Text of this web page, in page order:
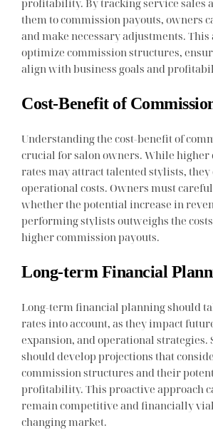
profitability. By tracking service sales
them to commission payouts, owners
and make necessary adjustments.
optimize commission structures,
align with business goals and
Cost-Benefit of
Understanding the cost-benefit of
crucial for salon owners. While higher
rates may attract talented stylists, they
operational costs. Owners must
whether the potential increase in
performing stylists outweighs the
higher commission payouts.
Long-term Financial
Long-term financial planning should
rates into account, as they impact
expansion, and operational strategies.
should develop projections that
commission structures and their
profitability. This proactive approach
remain competitive and financially
changing market.